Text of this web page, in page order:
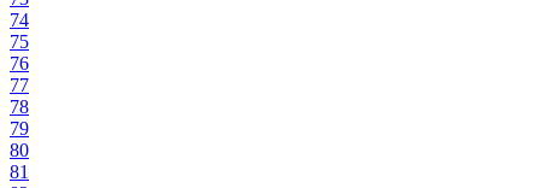
74
75
76
77
78
79
80
81